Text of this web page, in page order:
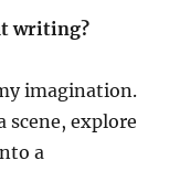
writing?
imagination.
scene, explore
a